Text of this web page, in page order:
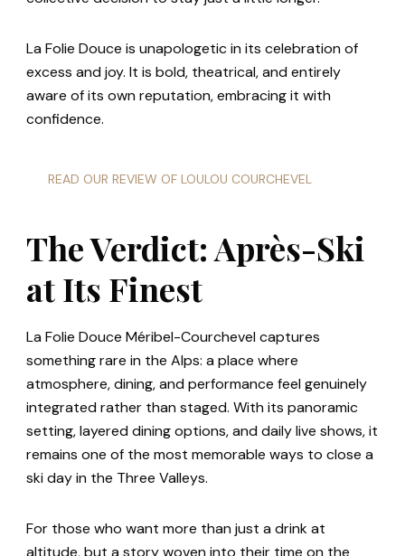
La Folie Douce is unapologetic in its celebration of
excess and joy. It is bold, theatrical, and entirely
aware of its own reputation, embracing it with
confidence.
READ OUR REVIEW OF LOULOU COURCHEVEL
The Verdict: Après-Ski
at Its Finest
La Folie Douce Méribel-Courchevel captures
something rare in the Alps: a place where
atmosphere, dining, and performance feel genuinely
integrated rather than staged. With its panoramic
setting, layered dining options, and daily live shows, it
remains one of the most memorable ways to close a
ski day in the Three Valleys.
For those who want more than just a drink at
altitude, but a story woven into their time on the